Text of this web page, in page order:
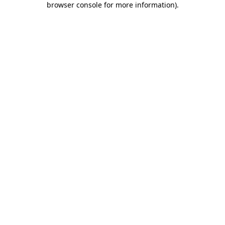
browser console for more information).